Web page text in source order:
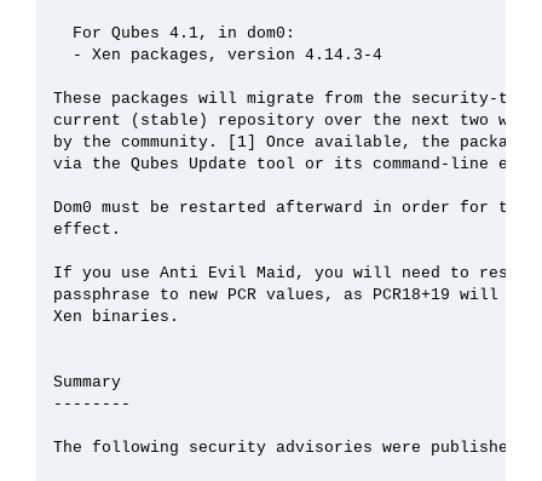
  For Qubes 4.1, in dom0:
  - Xen packages, version 4.14.3-4
These packages will migrate from the security-
current (stable) repository over the next two
by the community. [1] Once available, the
via the Qubes Update tool or its command-line
Dom0 must be restarted afterward in order for the
effect.
If you use Anti Evil Maid, you will need to reseal
passphrase to new PCR values, as PCR18+19 will
Xen binaries.
Summary
--------
The following security advisories were published